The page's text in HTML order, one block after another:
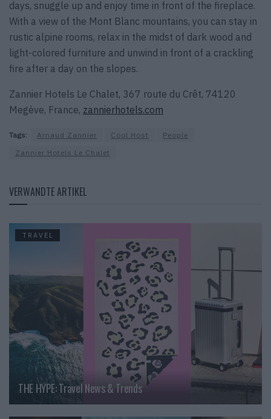
days, snuggle up and enjoy time in front of the fireplace.
With a view of the Mont Blanc mountains, you can stay in
rustic alpine rooms, relax in the midst of dark wood and
light-colored furniture and unwind in front of a crackling
fire after a day on the slopes.
Zannier Hotels Le Chalet, 367 route du Crêt, 74120
Megève, France, zannierhotels.com
Tags: Arnaud Zannier Cool Host
People
Zannier Hotels Le Chalet
VERWANDTE ARTIKEL
TRAVEL
THE HYPE: Travel News & Trends